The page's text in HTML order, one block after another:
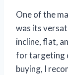
One of the
was its
incline, flat,
for targeting
buying, I